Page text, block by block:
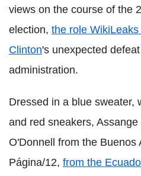
views on the course of the
election, the role WikiLeaks
Clinton's unexpected
administration.
Dressed in a blue sweater,
and red sneakers,
O'Donnell from the Buenos
Página/12, from the